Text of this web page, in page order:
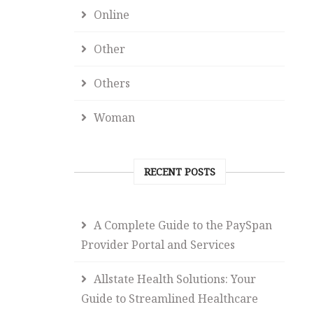
Online
Other
Others
Woman
RECENT POSTS
A Complete Guide to the PaySpan
Provider Portal and Services
Allstate Health Solutions: Your
Guide to Streamlined Healthcare